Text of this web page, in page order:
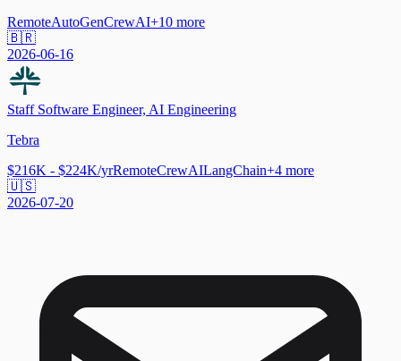
RemoteAutoGenCrewAI+10 more
🇧🇷
2026-06-16
Staff Software Engineer, AI Engineering
Tebra
$216K - $224K/yrRemoteCrewAILangChain+4 more
🇺🇸
2026-07-20